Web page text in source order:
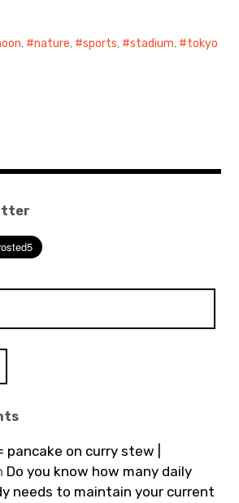
SITE
, nature, sports, stadium, tokyo
pancake on curry stew |
Do you know how many daily
needs to maintain your current